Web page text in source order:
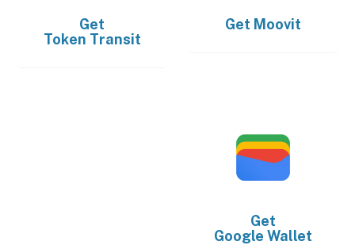
Get
Token Transit
Get Moovit
Get
Google Wallet